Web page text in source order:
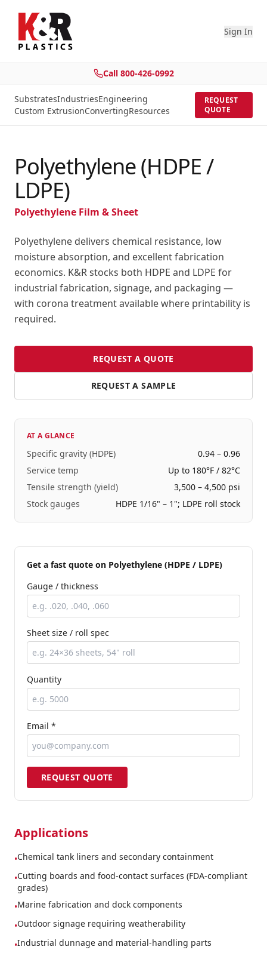
Sign In
Call 800-426-0992
SubstratesIndustriesEngineering
Custom ExtrusionConvertingResources
REQUEST
QUOTE
Polyethylene (HDPE /
LDPE)
Polyethylene Film & Sheet
Polyethylene delivers chemical resistance, low
moisture absorption, and excellent fabrication
economics. K&R stocks both HDPE and LDPE for
industrial fabrication, signage, and packaging —
with corona treatment available where printability is
required.
REQUEST A QUOTE
REQUEST A SAMPLE
AT A GLANCE
Specific gravity (HDPE)
0.94 – 0.96
Service temp
Up to 180°F / 82°C
Tensile strength (yield)
3,500 – 4,500 psi
Stock gauges
HDPE 1/16" – 1"; LDPE roll stock
Get a fast quote on Polyethylene (HDPE / LDPE)
Gauge / thickness
Sheet size / roll spec
Quantity
Email *
REQUEST QUOTE
Applications
•Chemical tank liners and secondary containment
•Cutting boards and food-contact surfaces (FDA-compliant
grades)
•Marine fabrication and dock components
•Outdoor signage requiring weatherability
•Industrial dunnage and material-handling parts